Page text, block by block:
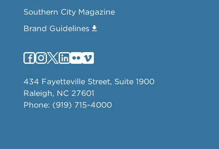
Southern City Magazine
Brand Guidelines
434 Fayetteville Street, Suite 1900
Raleigh, NC 27601
Phone: (919) 715-4000